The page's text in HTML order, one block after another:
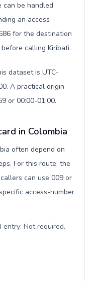
can be handled
an access
for the destination
calling Kiribati.
dataset is UTC-
A practical origin-
or 00:00-01:00.
in Colombia
often depend on
For this route, the
can use 009 or
access-number
entry: Not required.